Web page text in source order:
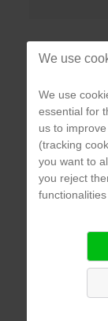
The filtration
filtration. The
mesh filter
the inside of
drained through
pressure rises,
at the drainage
inner nozzles.
discharged
We use
We use
essential for
us to
(tracking
you want to
you reject
functionalities